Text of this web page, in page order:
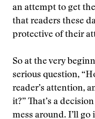
an attempt to get
that readers these
protective of their
So at the very
serious question,
reader’s attention,
it?” That’s a
mess around. I’ll go